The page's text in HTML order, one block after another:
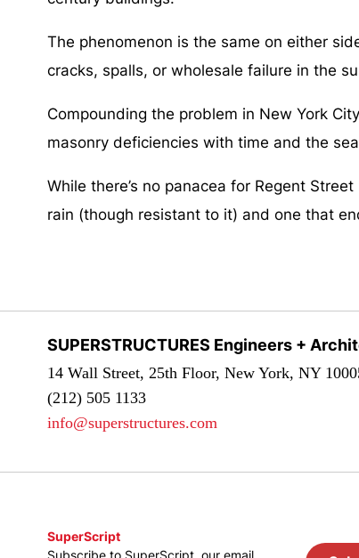
The phenomenon is the same on either
cracks, spalls, or wholesale failure in the
Compounding the problem in New York
masonry deficiencies with time and the
While there’s no panacea for Regent
rain (though resistant to it) and one that
SUPERSTRUCTURES Engineers +
14 Wall Street, 25th Floor, New York, NY
(212) 505 1133
info@superstructures.com
SuperScript
Subscribe to SuperScript, our email